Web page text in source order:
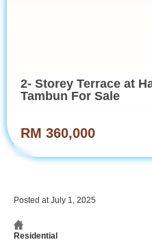
2- Storey Terrace at
Tambun For Sale
RM 360,000
Posted at July 1, 2025
Residential